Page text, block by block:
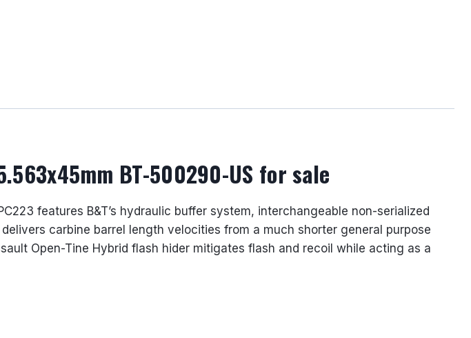
BT-500290-US for sale
features B&T’s hydraulic buffer system, interchangeable non-serialized
carbine barrel length velocities from a much shorter general purpose
Open-Tine Hybrid flash hider mitigates flash and recoil while acting as a